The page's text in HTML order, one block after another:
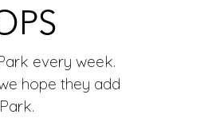
every week.
hope they add